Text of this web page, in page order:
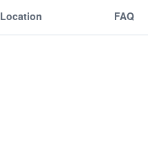
Location FAQ